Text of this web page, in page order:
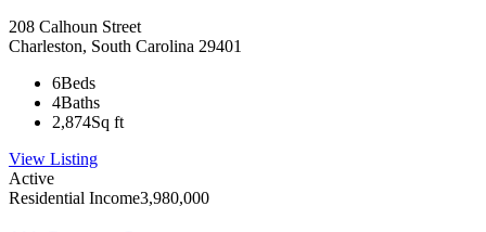
208 Calhoun Street
Charleston, South Carolina 29401
6Beds
4Baths
2,874Sq ft
View Listing
Active
Residential Income3,980,000